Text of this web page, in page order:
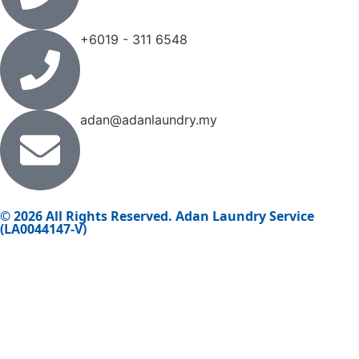
+6019 - 311 6548
adan@adanlaundry.my
© 2026 All Rights Reserved. Adan Laundry Service
(LA0044147-V)